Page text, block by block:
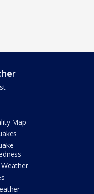
Map
Weather